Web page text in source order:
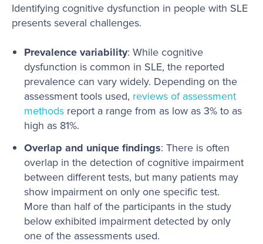
Identifying cognitive dysfunction in people with SLE
presents several challenges.
Prevalence variability: While cognitive
dysfunction is common in SLE, the reported
prevalence can vary widely. Depending on the
assessment tools used, reviews of assessment
methodsreport a range from as low as 3% to as
high as 81%.
Overlap and unique findings: There is often
overlap in the detection of cognitive impairment
between different tests, but many patients may
show impairment on only one specific test.
More than half of the participants in the study
below exhibited impairment detected by only
one of the assessments used.